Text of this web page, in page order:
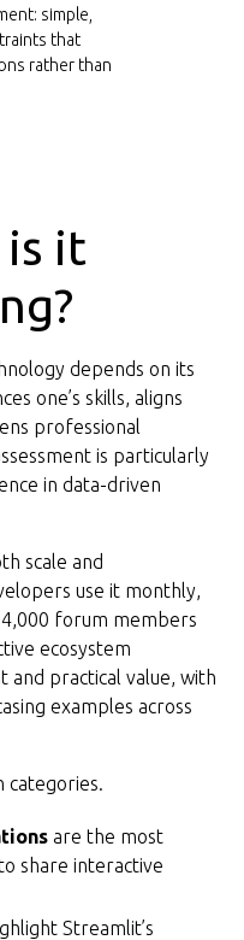
simple,
that
rather than
it
depends on its
one’s skills, aligns
professional
is particularly
in data-driven
scale and
use it monthly,
forum members
ecosystem
and practical value, with
examples across
categories.
are the most
share interactive
Streamlit’s